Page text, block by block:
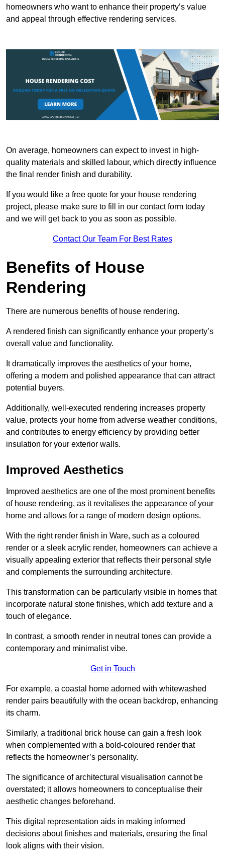
homeowners who want to enhance their property’s value
and appeal through effective rendering services.
On average, homeowners can expect to invest in high-
quality materials and skilled labour, which directly influence
the final render finish and durability.
If you would like a free quote for your house rendering
project, please make sure to fill in our contact form today
and we will get back to you as soon as possible.
Contact Our Team For Best Rates
Benefits of House
Rendering
There are numerous benefits of house rendering.
A rendered finish can significantly enhance your property’s
overall value and functionality.
It dramatically improves the aesthetics of your home,
offering a modern and polished appearance that can attract
potential buyers.
Additionally, well-executed rendering increases property
value, protects your home from adverse weather conditions,
and contributes to energy efficiency by providing better
insulation for your exterior walls.
Improved Aesthetics
Improved aesthetics are one of the most prominent benefits
of house rendering, as it revitalises the appearance of your
home and allows for a range of modern design options.
With the right render finish in Ware, such as a coloured
render or a sleek acrylic render, homeowners can achieve a
visually appealing exterior that reflects their personal style
and complements the surrounding architecture.
This transformation can be particularly visible in homes that
incorporate natural stone finishes, which add texture and a
touch of elegance.
In contrast, a smooth render in neutral tones can provide a
contemporary and minimalist vibe.
Get in Touch
For example, a coastal home adorned with whitewashed
render pairs beautifully with the ocean backdrop, enhancing
its charm.
Similarly, a traditional brick house can gain a fresh look
when complemented with a bold-coloured render that
reflects the homeowner’s personality.
The significance of architectural visualisation cannot be
overstated; it allows homeowners to conceptualise their
aesthetic changes beforehand.
This digital representation aids in making informed
decisions about finishes and materials, ensuring the final
look aligns with their vision.